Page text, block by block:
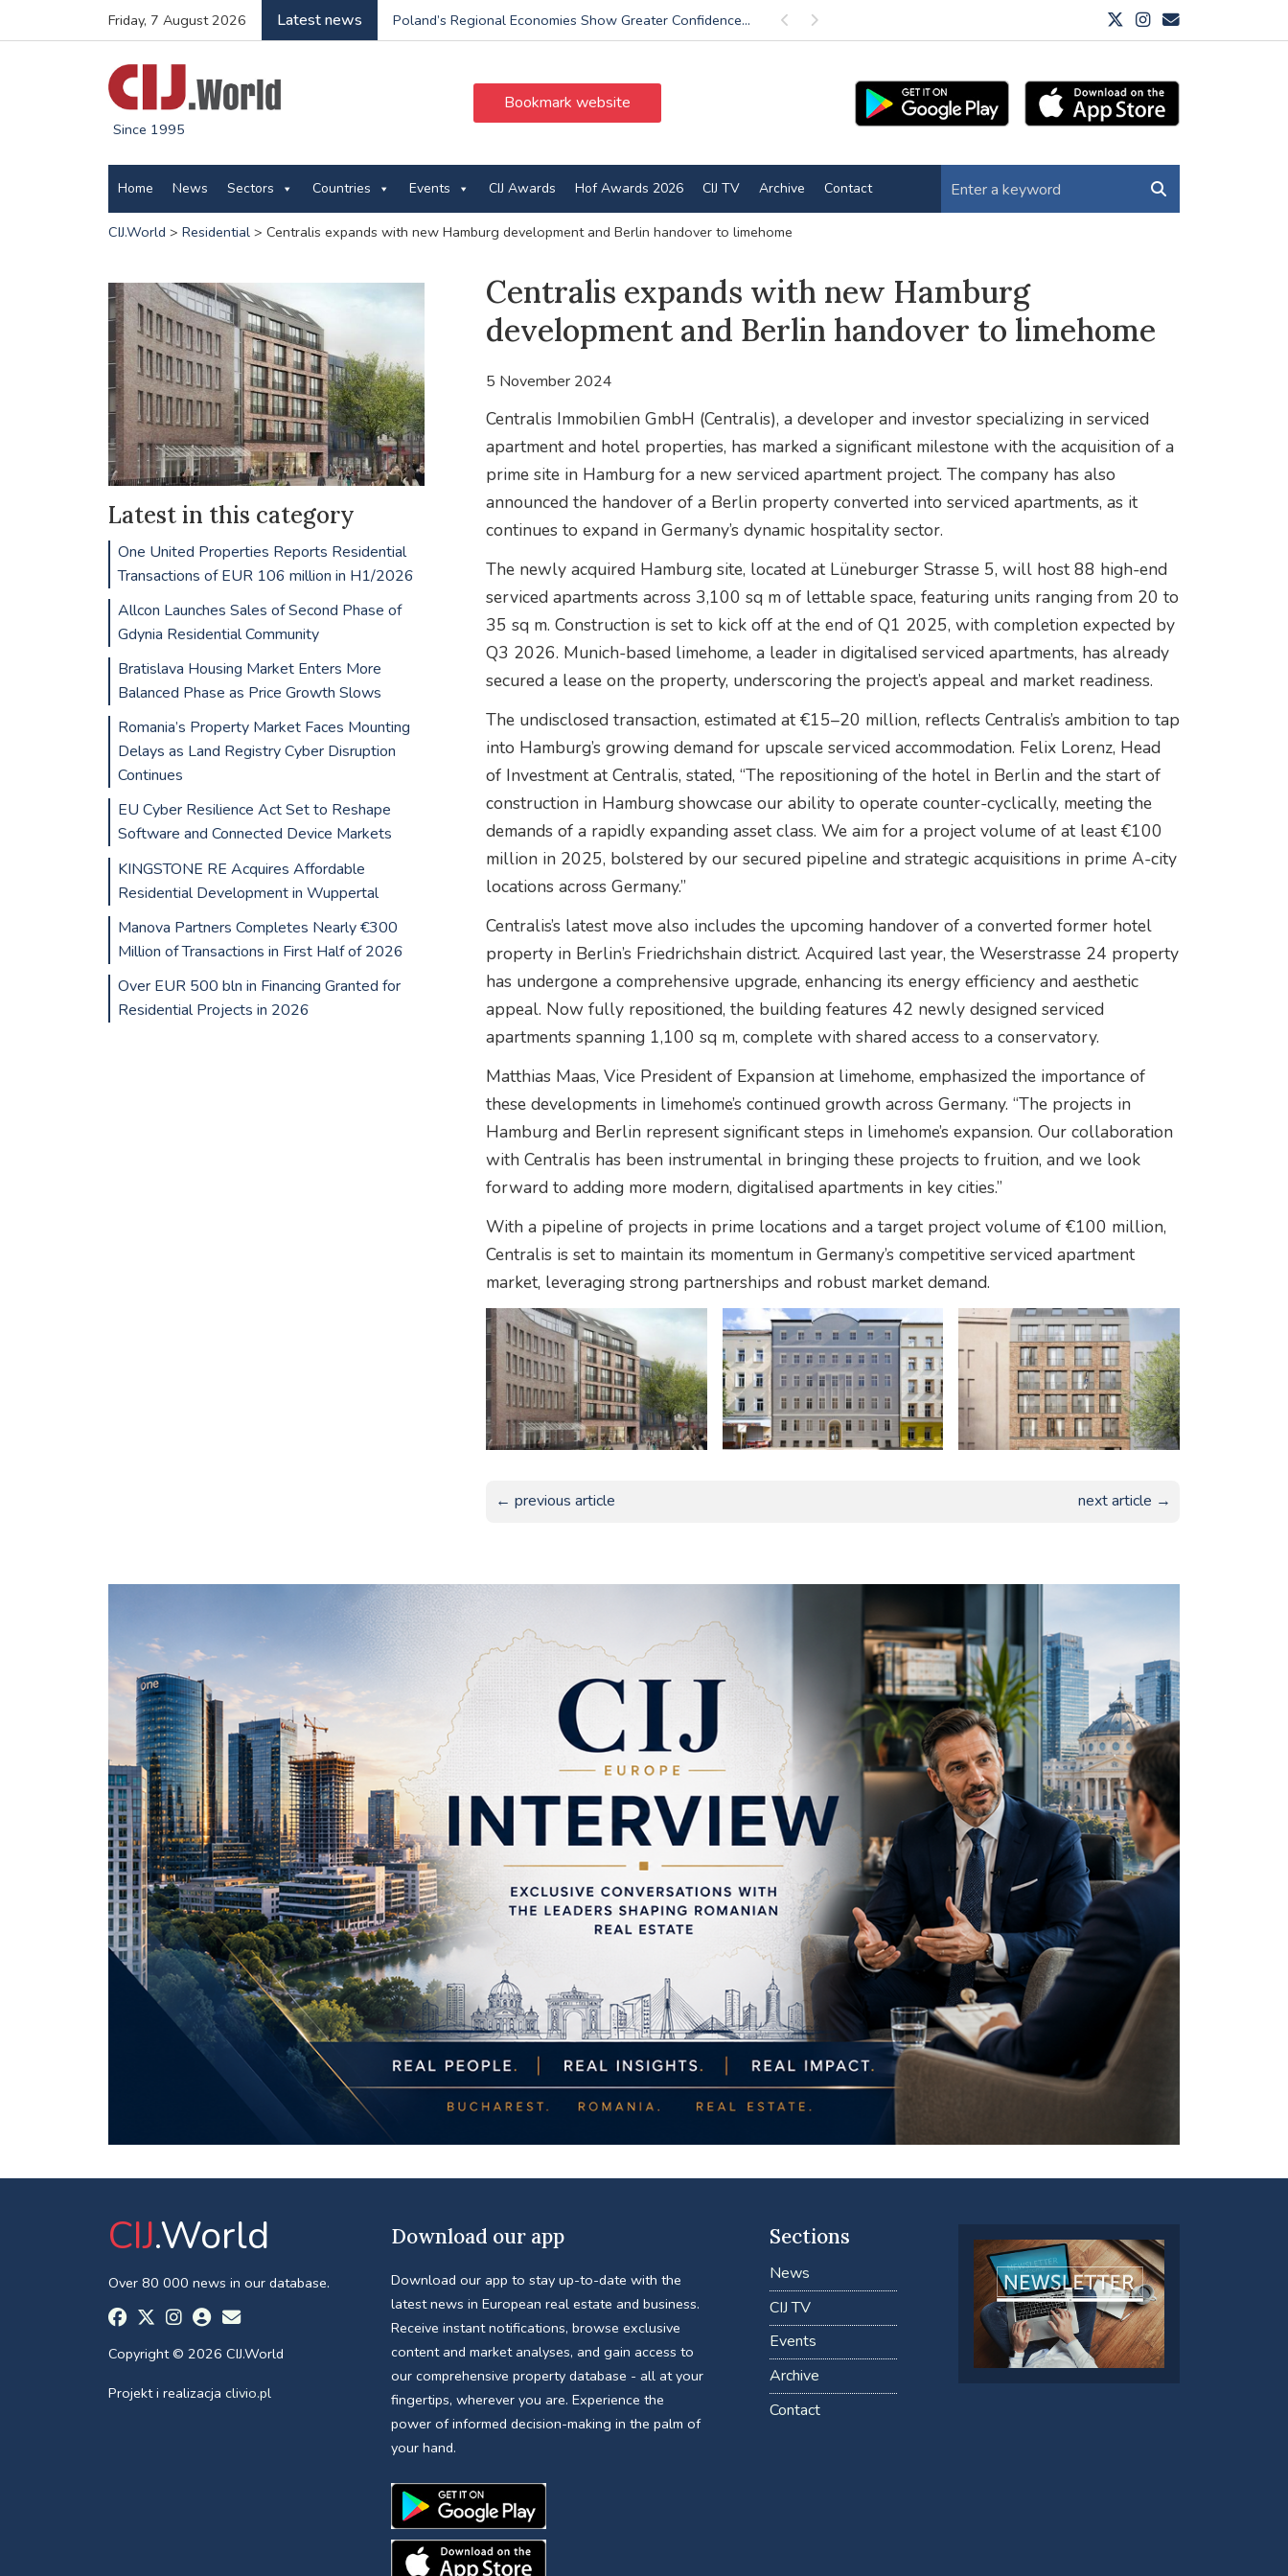
Friday, 7 August 2026 Latest news Previous
Poland’s Regional Economies Show Greater Confidence... Next
Since 1995
Bookmark website
Home News Sectors Countries Events CIJ Awards Hof Awards 2026 CIJ TV Archive Contact
CIJ.World > Residential> Centralis expands with new Hamburg development and Berlin handover to limehome
Centralis expands with new Hamburg
development and Berlin handover to limehome
5 November 2024
Centralis Immobilien GmbH (Centralis), a developer and investor specializing in serviced
apartment and hotel properties, has marked a significant milestone with the acquisition of a
prime site in Hamburg for a new serviced apartment project. The company has also
announced the handover of a Berlin property converted into serviced apartments, as it
continues to expand in Germany’s dynamic hospitality sector.
The newly acquired Hamburg site, located at Lüneburger Strasse 5, will host 88 high-end
serviced apartments across 3,100 sq m of lettable space, featuring units ranging from 20 to
35 sq m. Construction is set to kick off at the end of Q1 2025, with completion expected by
Q3 2026. Munich-based limehome, a leader in digitalised serviced apartments, has already
secured a lease on the property, underscoring the project’s appeal and market readiness.
The undisclosed transaction, estimated at €15–20 million, reflects Centralis’s ambition to tap
into Hamburg’s growing demand for upscale serviced accommodation. Felix Lorenz, Head
of Investment at Centralis, stated, “The repositioning of the hotel in Berlin and the start of
construction in Hamburg showcase our ability to operate counter-cyclically, meeting the
demands of a rapidly expanding asset class. We aim for a project volume of at least €100
million in 2025, bolstered by our secured pipeline and strategic acquisitions in prime A-city
locations across Germany.”
Centralis’s latest move also includes the upcoming handover of a converted former hotel
property in Berlin’s Friedrichshain district. Acquired last year, the Weserstrasse 24 property
has undergone a comprehensive upgrade, enhancing its energy efficiency and aesthetic
appeal. Now fully repositioned, the building features 42 newly designed serviced
apartments spanning 1,100 sq m, complete with shared access to a conservatory.
Matthias Maas, Vice President of Expansion at limehome, emphasized the importance of
these developments in limehome’s continued growth across Germany. “The projects in
Hamburg and Berlin represent significant steps in limehome’s expansion. Our collaboration
with Centralis has been instrumental in bringing these projects to fruition, and we look
forward to adding more modern, digitalised apartments in key cities.”
With a pipeline of projects in prime locations and a target project volume of €100 million,
Centralis is set to maintain its momentum in Germany’s competitive serviced apartment
market, leveraging strong partnerships and robust market demand.
← previous article next article →
Latest in this category
One United Properties Reports Residential
Transactions of EUR 106 million in H1/2026
Allcon Launches Sales of Second Phase of
Gdynia Residential Community
Bratislava Housing Market Enters More
Balanced Phase as Price Growth Slows
Romania’s Property Market Faces Mounting
Delays as Land Registry Cyber Disruption
Continues
EU Cyber Resilience Act Set to Reshape
Software and Connected Device Markets
KINGSTONE RE Acquires Affordable
Residential Development in Wuppertal
Manova Partners Completes Nearly €300
Million of Transactions in First Half of 2026
Over EUR 500 bln in Financing Granted for
Residential Projects in 2026
CIJ.World
Over 80 000 news in our database.
Copyright © 2026 CIJ.World
Projekt i realizacja clivio.pl
Download our app
Download our app to stay up-to-date with the
latest news in European real estate and business.
Receive instant notifications, browse exclusive
content and market analyses, and gain access to
our comprehensive property database - all at your
fingertips, wherever you are. Experience the
power of informed decision-making in the palm of
your hand.
Sections
News
CIJ TV
Events
Archive
Contact